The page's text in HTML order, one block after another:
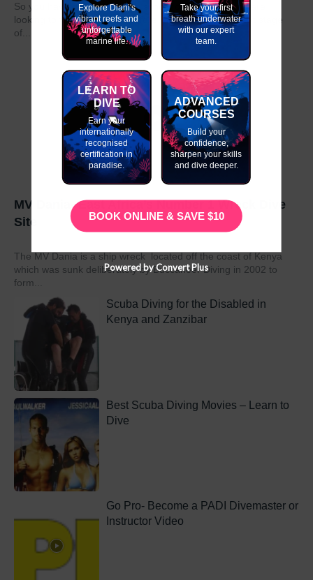
So you have graduated from school or university and are
looking to take a year out before moving on to the next stage
of...
MV Dania- East Africa’s Number 1 Wreck Dive
Site
The MV Dania is a ship wreck located off the coast of Kenya
which was sunk deliberately by Buccaneer Diving in 2002 to
form...
Scuba Diving for the Disabled in
Kenya and Zanzibar
Best Scuba Diving Movies – Learn to
Dive
Go Pro- Become a PADI Divemaster or
Instructor Video
Explore Diani's
vibrant reefs and
unforgettable
marine life.
Take your first
breath underwater
with our expert
team.
LEARN TO
DIVE
Earn your
internationally
recognised
certification in
paradise.
ADVANCED
COURSES
Build your
confidence,
sharpen your skills
and dive deeper.
BOOK ONLINE & SAVE $10
Powered by Convert Plus